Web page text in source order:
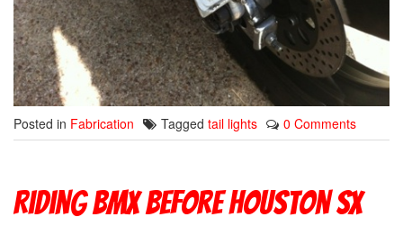
Posted in Fabrication Tagged tail lights 0 Comments
Riding BMX Before Houston SX